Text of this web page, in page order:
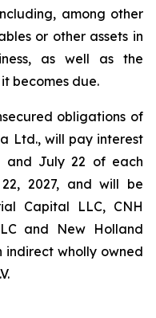
among other
or other assets in
as well as the
becomes due.
obligations of
Ltd., will pay interest
and July 22 of each
2027, and will be
Capital LLC, CNH
and New Holland
indirect wholly owned